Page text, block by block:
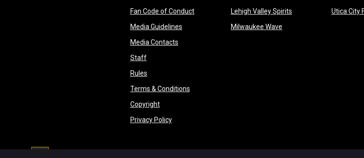
Fan Code of Conductopens in new window
Media Guidelinesopens in new window
Media Contactsopens in new window
Staffopens in new window
Rulesopens in new window
Terms & Conditionsopens in new window
Copyrightopens in new window
Privacy Policyopens in new window
Lehigh Valley Spiritsopens in new window
Milwaukee Waveopens in new window
Utica City